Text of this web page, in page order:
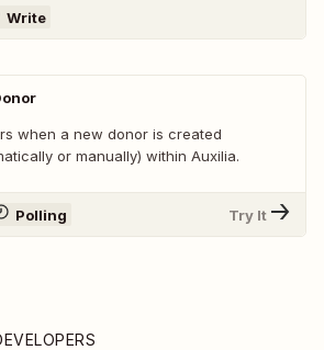
Write
when a new donor is created
or manually) within Auxilia.
Polling Try It